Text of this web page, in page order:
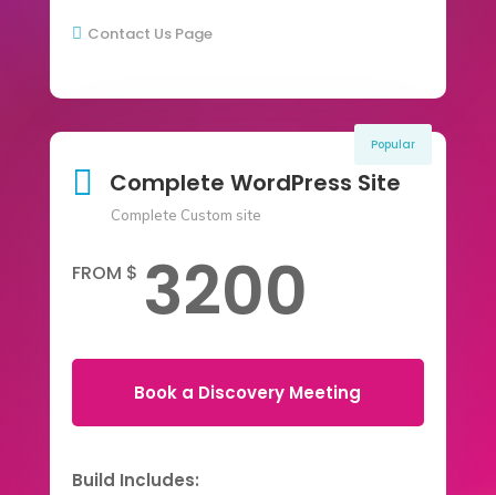
 Contact Us Page
 Complete WordPress Site
Popular
Complete Custom site
FROM $ 3200
Book a Discovery Meeting
Build Includes: